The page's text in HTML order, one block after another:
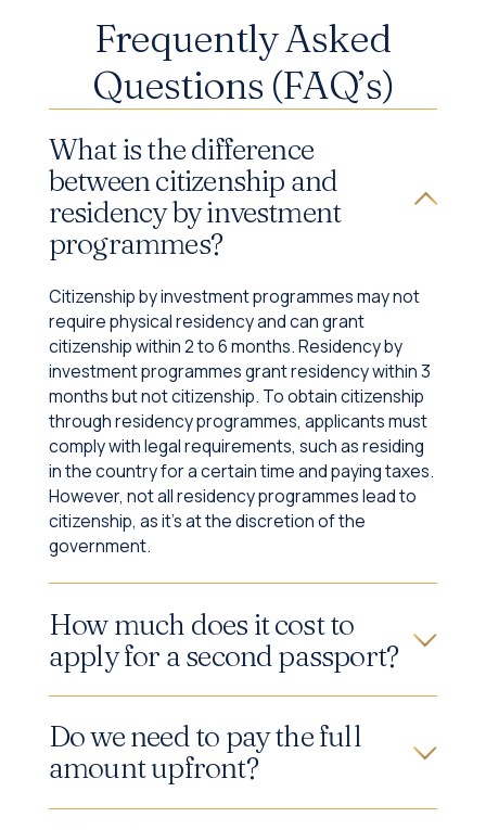
Frequently Asked
Questions (FAQ’s)
What is the difference
between citizenship and
residency by investment
programmes?
Citizenship by investment programmes may not
require physical residency and can grant
citizenship within 2 to 6 months. Residency by
investment programmes grant residency within 3
months but not citizenship. To obtain citizenship
through residency programmes, applicants must
comply with legal requirements, such as residing
in the country for a certain time and paying taxes.
However, not all residency programmes lead to
citizenship, as it's at the discretion of the
government.
How much does it cost to
apply for a second passport?
Do we need to pay the full
amount upfront?